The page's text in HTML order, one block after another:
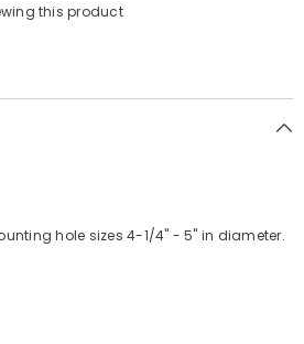
this product
hole sizes 4-1/4" - 5" in diameter.